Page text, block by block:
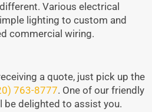
Various electrical
lighting to custom and
commercial wiring.
a quote, just pick up the
763-8777. One of our friendly
delighted to assist you.